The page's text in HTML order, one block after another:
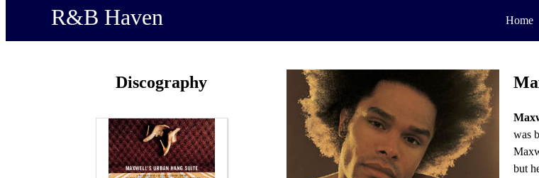
R&B Haven Home
was
but
Discography